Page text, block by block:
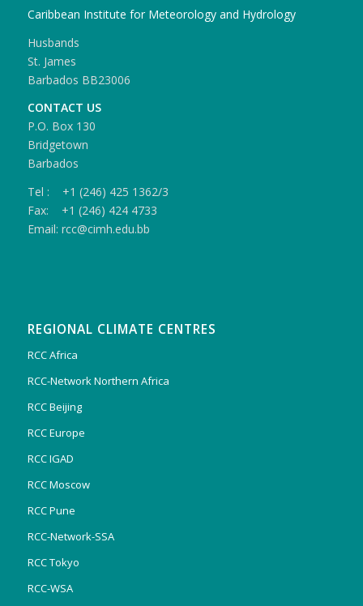
Caribbean Institute for Meteorology and Hydrology
Husbands
St. James
Barbados BB23006
CONTACT US
P.O. Box 130
Bridgetown
Barbados
Tel : +1 (246) 425 1362/3
Fax: +1 (246) 424 4733
Email: rcc@cimh.edu.bb
REGIONAL CLIMATE CENTRES
RCC Africa
RCC-Network Northern Africa
RCC Beijing
RCC Europe
RCC IGAD
RCC Moscow
RCC Pune
RCC-Network-SSA
RCC Tokyo
RCC-WSA